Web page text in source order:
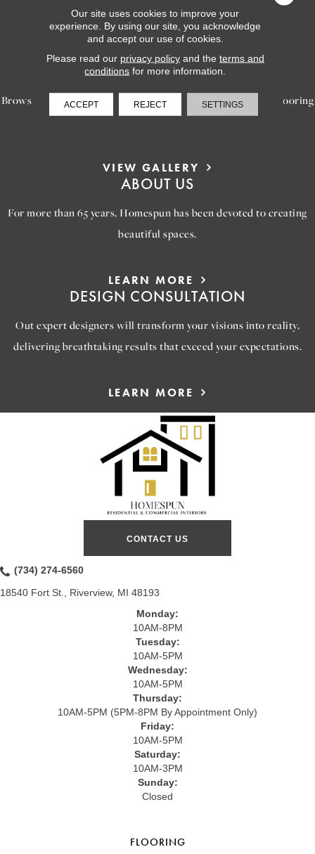
to bring your dream home to life.
LEARN MORE
INSPIRATION
Browse our gallery of inspiring images, featuring stunning flooring
options that will help you reimagine your space.
VIEW GALLERY
ABOUT US
For more than 65 years, Homespun has been devoted to creating
beautiful spaces.
LEARN MORE
DESIGN CONSULTATION
Out expert designers will transform your visions into reality,
delivering breathtaking results that exceed your expectations.
LEARN MORE
CONTACT US
(734) 274-6560
18540 Fort St., Riverview, MI 48193
Monday:
10AM-8PM
Tuesday:
10AM-5PM
Wednesday:
10AM-5PM
Thursday:
10AM-5PM (5PM-8PM By Appointment Only)
Friday:
10AM-5PM
Saturday:
10AM-3PM
Sunday:
Closed
FLOORING
Our site uses cookies to improve your
experience. By using our site, you acknowledge
and accept our use of cookies.
Please read our privacy policyand the terms and
conditions for more information.
ACCEPT REJECT SETTINGS